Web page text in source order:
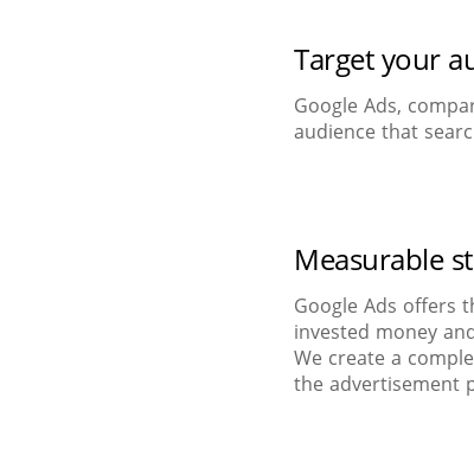
Target your
Google Ads,
audience that
Measurable
Google Ads offers
invested money
We create a
the advertisement